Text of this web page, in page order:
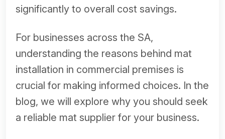
significantly to overall cost savings.
For businesses across the SA,
understanding the reasons behind mat
installation in commercial premises is
crucial for making informed choices. In the
blog, we will explore why you should seek
a reliable mat supplier for your business.